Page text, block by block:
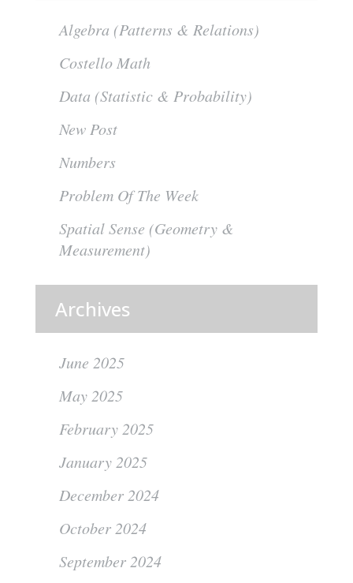
Algebra (Patterns & Relations)
Costello Math
Data (Statistic & Probability)
New Post
Numbers
Problem Of The Week
Spatial Sense (Geometry &
Measurement)
Archives
June 2025
May 2025
February 2025
January 2025
December 2024
October 2024
September 2024